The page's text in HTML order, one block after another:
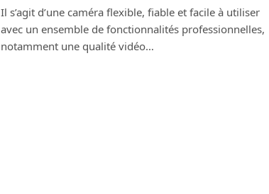
Il s’agit d’une caméra flexible, fiable et facile à utiliser
avec un ensemble de fonctionnalités professionnelles,
notamment une qualité vidéo…